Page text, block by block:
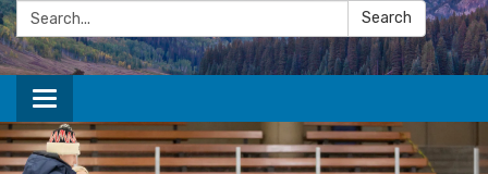
Search: Search
Toggle navigation